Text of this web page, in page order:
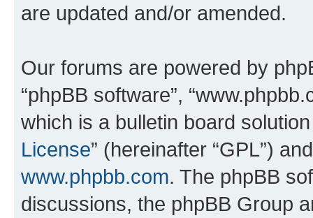
are updated and/or amended.
Our forums are powered by
“phpBB software”,
which is a bulletin board
License” (hereinafter “GPL”)
www.phpbb.com. The phpBB
discussions, the phpBB Group